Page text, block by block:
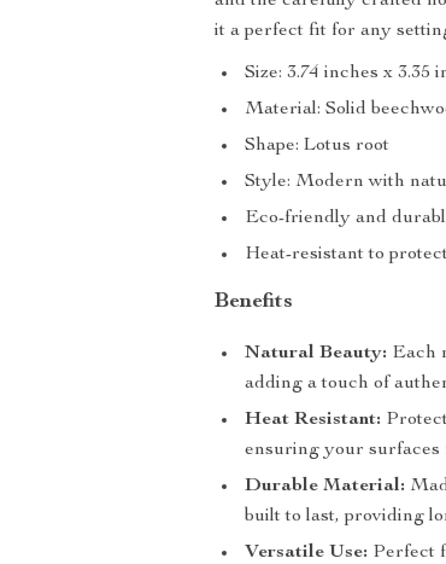
it a perfect fit for any
Size: 3.74 inches x 3.35
Material: Solid
Shape: Lotus root
Style: Modern with
Eco-friendly and
Heat-resistant to
Benefits
Natural Beauty: Each
adding a touch of
Heat Resistant:
ensuring your surfaces
Durable Material:
built to last, providing
Versatile Use: Perfect